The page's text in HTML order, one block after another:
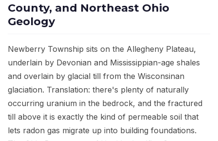
County, and Northeast Ohio
Geology
Newberry Township sits on the Allegheny Plateau,
underlain by Devonian and Mississippian-age shales
and overlain by glacial till from the Wisconsinan
glaciation. Translation: there's plenty of naturally
occurring uranium in the bedrock, and the fractured
till above it is exactly the kind of permeable soil that
lets radon gas migrate up into building foundations.